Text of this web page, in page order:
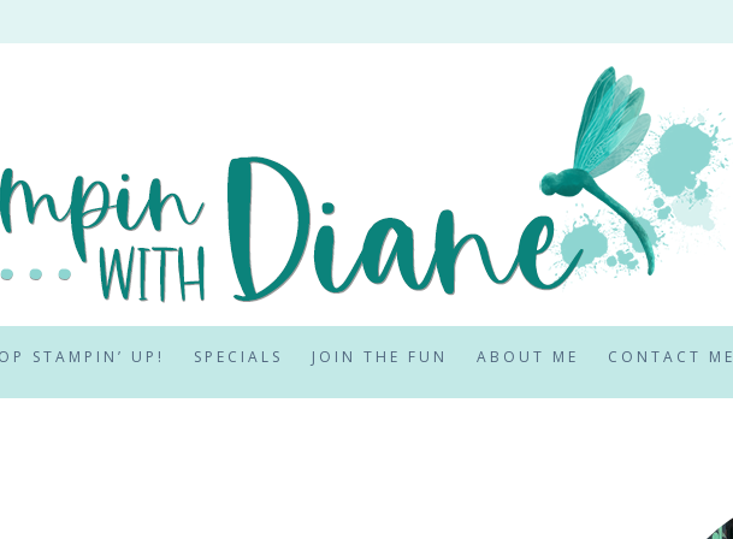
STAMPIN’ UP! SPECIALS JOIN THE FUN ABOUT ME CONTACT ME